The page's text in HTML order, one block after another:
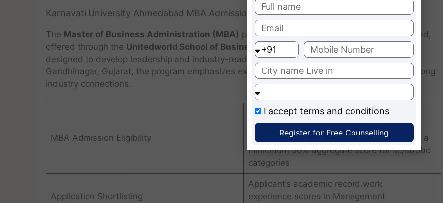
Karnavati University Ahmedabad MBA Admission 2026
The Master of Business Administration (MBA) program atKarnavati University, Ahmedabad,
offered through the Unitedworld School of Business (UWSB)
, is a 2-year, full-time course
designed to develop leadership and industry-ready professionals. Located at Uvarsad, near
Gandhinagar, Gujarat, the program emphasizes experiential learning, global exposure, and strong
industry connections.
MBA Admission Eligibility
Graduates from any discpline from a
recognized university with a minimum 60%
aggregate score for general categories and a
miniumum 50% aggregate score for sc/st/obc
categories
Application Shortlisting
Applicant’s academic record.work
experience.scores in Management
I accept terms and conditions
Register for Free Counselling